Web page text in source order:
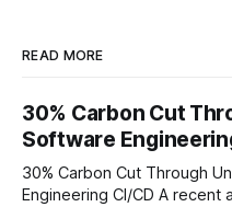
READ MORE
30% Carbon Cut
Software
30% Carbon Cut Through
Engineering CI/CD A recent audit found that each CI/CD job